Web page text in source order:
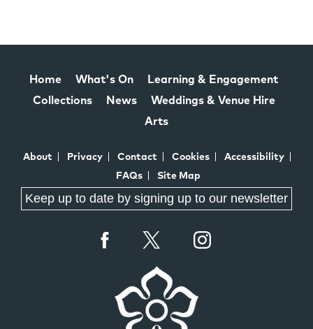
Home What's On
Learning & Engagement
Collections
News
Weddings & Venue Hire
Arts
About Privacy Contact Cookies
Accessibility
FAQs
Site Map
Keep up to date by signing up to our newsletter